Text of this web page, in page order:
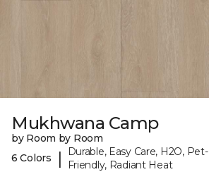
Mukhwana Camp
by Room by Room
6 Colors
|
Durable, Easy Care, H2O, Pet-
Friendly, Radiant Heat